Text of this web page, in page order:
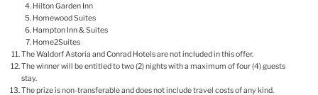
Hilton Garden Inn
Homewood Suites
Hampton Inn & Suites
Home2Suites
The Waldorf Astoria and Conrad Hotels are not included in this offer.
The winner will be entitled to two (2) nights with a maximum of four (4) guests
stay.
The prize is non-transferable and does not include travel costs of any kind.